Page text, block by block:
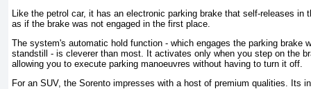
Like the petrol car, it has an electronic parking brake that self-releases in
as if the brake was not engaged in the first place.
The system's automatic hold function - which engages the parking brake
standstill - is cleverer than most. It activates only when you step on the
allowing you to execute parking manoeuvres without having to turn it off.
For an SUV, the Sorento impresses with a host of premium qualities. Its